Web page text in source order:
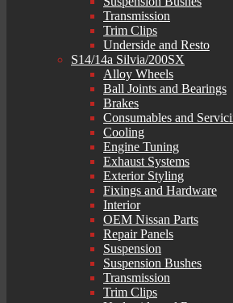
Transmission
Trim Clips
Underside and Resto
S14/14a Silvia/200SX
Alloy Wheels
Ball Joints and Bearings
Brakes
Consumables and
Cooling
Engine Tuning
Exhaust Systems
Exterior Styling
Fixings and Hardware
Interior
OEM Nissan Parts
Repair Panels
Suspension
Suspension Bushes
Transmission
Trim Clips